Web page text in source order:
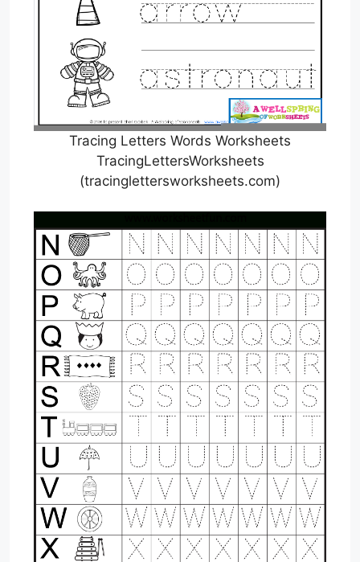
Tracing Letters Words Worksheets
TracingLettersWorksheets
(tracinglettersworksheets.com)